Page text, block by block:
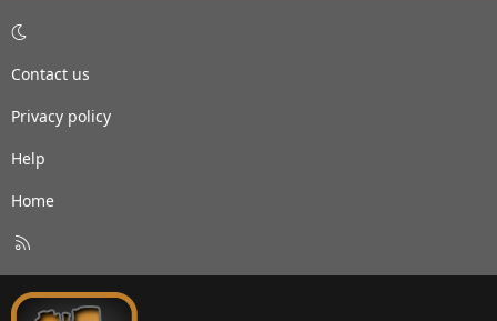
Contact us
Privacy policy
Help
Home
S